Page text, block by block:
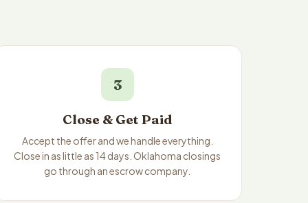
3
Close & Get Paid
Accept the offer and we handle everything.
Close in as little as 14 days. Oklahoma closings
go through an escrow company.